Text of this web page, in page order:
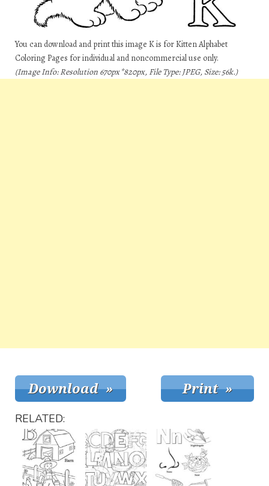
You can download and print this image K is for Kitten Alphabet
Coloring Pages for individual and noncommercial use only.
(Image Info: Resolution 670px*820px, File Type: JPEG, Size: 56k.)
RELATED: